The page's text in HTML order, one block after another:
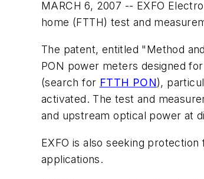
MARCH 6, 2007 -- EXFO
home (FTTH) test and
The patent, entitled "Method
PON power meters designed
(search for FTTH PON),
activated. The test and
and upstream optical power at
EXFO is also seeking
applications.